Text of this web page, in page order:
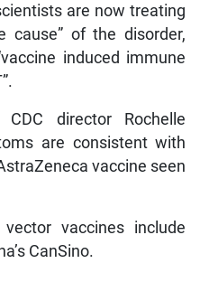
are now treating
cause” of the disorder,
induced immune
director Rochelle
are consistent with
vaccine seen
vector vaccines include
CanSino.